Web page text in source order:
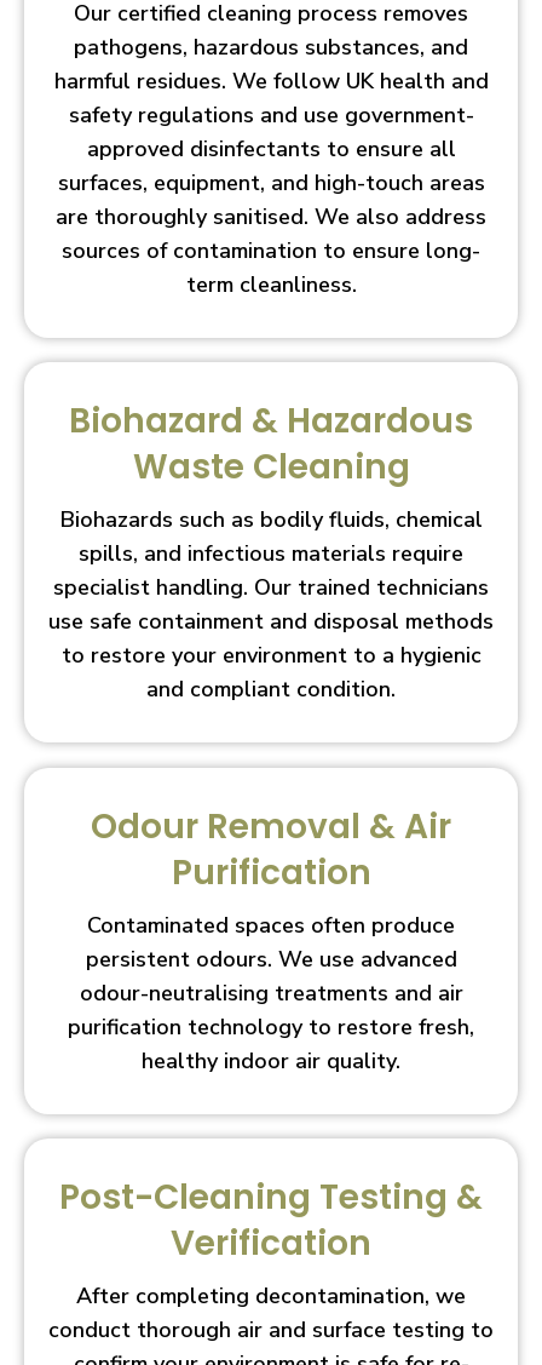
Our certified cleaning process removes
pathogens, hazardous substances, and
harmful residues. We follow UK health and
safety regulations and use government-
approved disinfectants to ensure all
surfaces, equipment, and high-touch areas
are thoroughly sanitised. We also address
sources of contamination to ensure long-
term cleanliness.
Biohazard & Hazardous
Waste Cleaning
Biohazards such as bodily fluids, chemical
spills, and infectious materials require
specialist handling. Our trained technicians
use safe containment and disposal methods
to restore your environment to a hygienic
and compliant condition.
Odour Removal & Air
Purification
Contaminated spaces often produce
persistent odours. We use advanced
odour-neutralising treatments and air
purification technology to restore fresh,
healthy indoor air quality.
Post-Cleaning Testing &
Verification
After completing decontamination, we
conduct thorough air and surface testing to